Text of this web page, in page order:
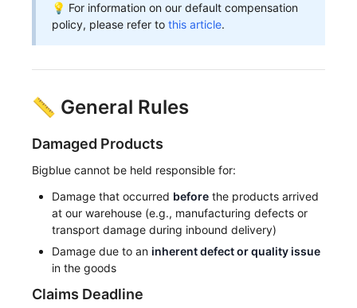
💡 For information on our default compensation
policy, please refer to this article.
📏 General Rules
Damaged Products
Bigblue cannot be held responsible for:
Damage that occurred before the products arrived
at our warehouse (e.g., manufacturing defects or
transport damage during inbound delivery)
Damage due to aninherent defect or quality issue
in the goods
Claims Deadline